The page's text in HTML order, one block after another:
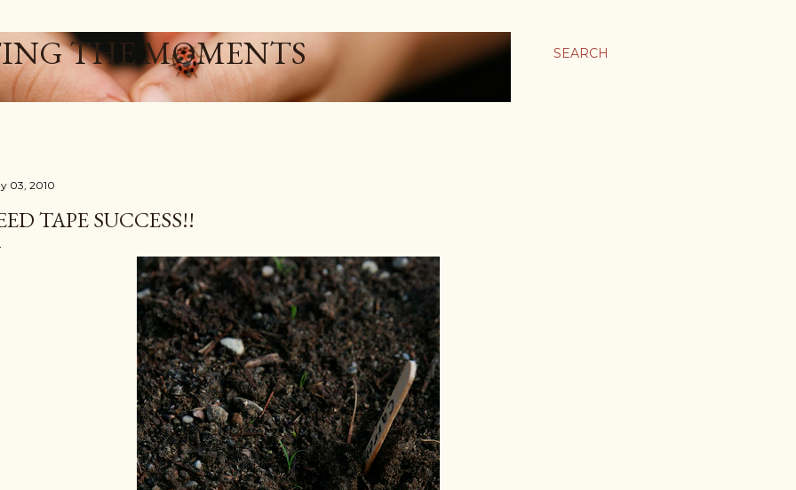
SEARCH
THE MOMENTS
03, 2010
TAPE SUCCESS!!